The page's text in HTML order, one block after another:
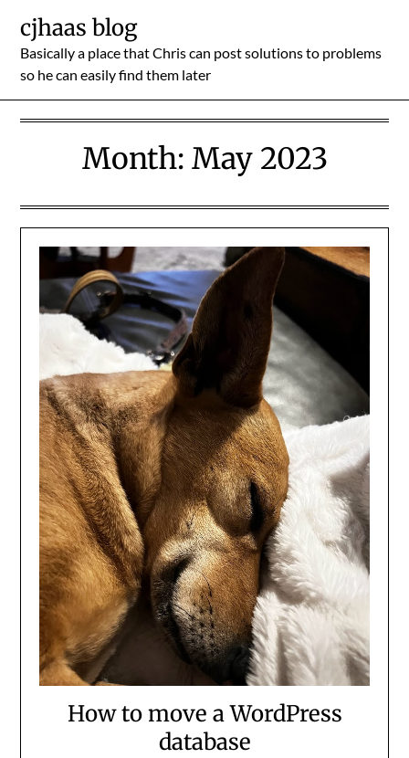
content
cjhaas blog
Basically a place that Chris can post solutions to problems
so he can easily find them later
Month: May 2023
How to move a WordPress
database